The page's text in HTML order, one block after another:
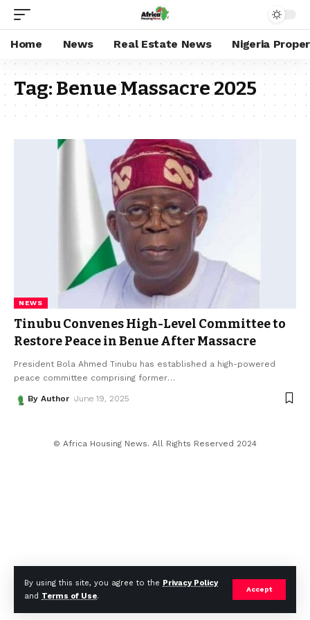
By using this site, you agree to the Privacy Policy
and Terms of Use.
Accept
Home News Real Estate News Nigeria
Tag:Benue Massacre 2025
NEWS
Tinubu Convenes High-Level Committee to
Restore Peace in Benue After Massacre
President Bola Ahmed Tinubu has established a high-powered
peace committee comprising former…
By Author June 19, 2025
© Africa Housing News. All Rights Reserved 2024